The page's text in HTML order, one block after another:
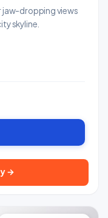
jaw-dropping views
skyline.
→